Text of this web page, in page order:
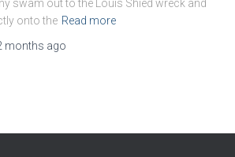
swam out to the Louis Shied wreck and
onto the Read more
months ago